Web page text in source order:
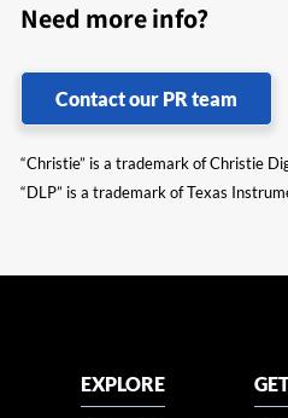
Need more info?
Contact our PR team
“Christie” is a trademark of Christie
“DLP” is a trademark of Texas
EXPLORE